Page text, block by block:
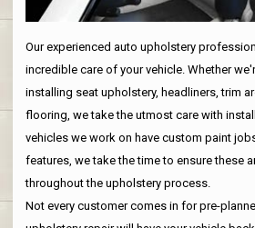
Our experienced auto upholstery
incredible care of your vehicle. Whether
installing seat upholstery, headliners, trim
flooring, we take the utmost care with
vehicles we work on have custom paint
features, we take the time to ensure these
throughout the upholstery process.
Not every customer comes in for pre-